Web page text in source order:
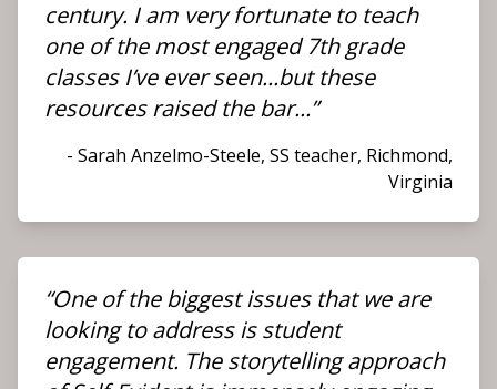
century. I am very fortunate to teach
one of the most engaged 7th grade
classes I’ve ever seen...but these
resources raised the bar...”
- Sarah Anzelmo-Steele, SS teacher, Richmond,
Virginia
“One of the biggest issues that we are
looking to address is student
engagement. The storytelling approach